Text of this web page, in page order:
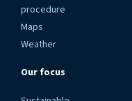
procedure
Maps
Weather
Our focus